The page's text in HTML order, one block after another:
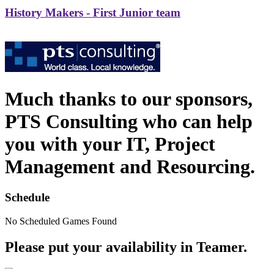
History Makers - First Junior team
Much thanks to our sponsors,
PTS Consulting who can help
you with your IT, Project
Management and Resourcing.
Schedule
No Scheduled Games Found
Please put your availability in Teamer.